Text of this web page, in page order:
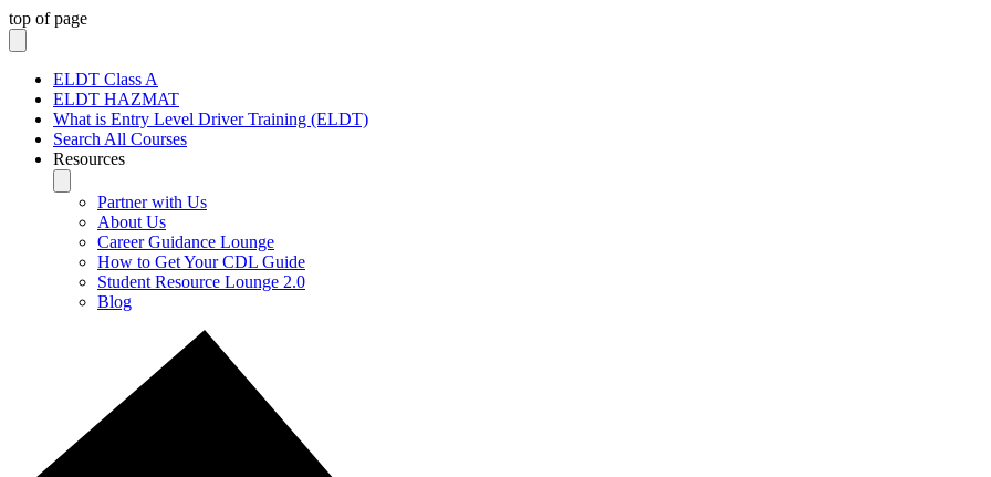
top of page
ELDT Class A
ELDT HAZMAT
What is Entry Level Driver Training (ELDT)
Search All Courses
Resources
Partner with Us
About Us
Career Guidance Lounge
How to Get Your CDL Guide
Student Resource Lounge 2.0
Blog